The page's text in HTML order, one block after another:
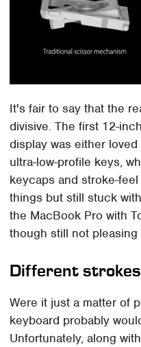
It's fair to say that the
divisive. The first 12-
display was either
ultra-low-profile keys,
keycaps and stroke-
things but still stuck
the MacBook Pro with
though still not pleasing
Different
Were it just a matter of
keyboard probably
Unfortunately, along